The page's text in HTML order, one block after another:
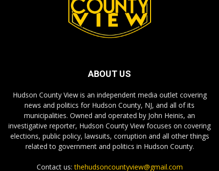
ABOUT US
Hudson County View is an independent media outlet covering
news and politics for Hudson County, NJ, and all of its
municipalities. Owned and operated by John Heinis, an
investigative reporter, Hudson County View focuses on covering
elections, public policy, lawsuits, corruption and all other things
related to government and politics in Hudson County.
Contact us:thehudsoncountyview@gmail.com